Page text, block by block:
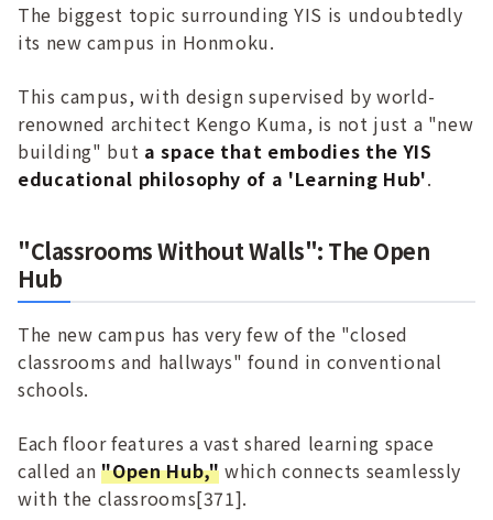
The biggest topic surrounding YIS is undoubtedly
its new campus in Honmoku.
This campus, with design supervised by world-
renowned architect Kengo Kuma, is not just a "new
building" but a space that embodies the YIS
educational philosophy of a 'Learning Hub'.
"Classrooms Without Walls": The Open
Hub
The new campus has very few of the "closed
classrooms and hallways" found in conventional
schools.
Each floor features a vast shared learning space
called an"Open Hub," which connects seamlessly
with the classrooms[371].